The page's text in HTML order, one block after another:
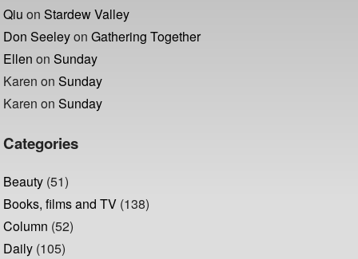
Qiu onStardew Valley
Don SeeleyonGathering Together
Ellen onSunday
Karen onSunday
Karen onSunday
Categories
Beauty (51)
Books, films and TV (138)
Column (52)
Daily (105)